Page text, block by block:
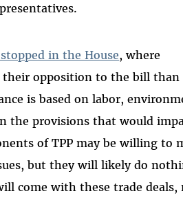
in the House, where
their opposition to the bill
is based on labor,
the provisions that would
of TPP may be willing to
but they will likely do
come with these trade deals,